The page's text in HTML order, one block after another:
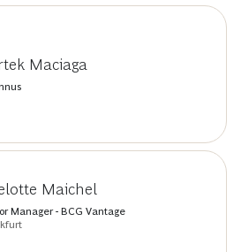
Maciaga
Maichel
Manager - BCG Vantage